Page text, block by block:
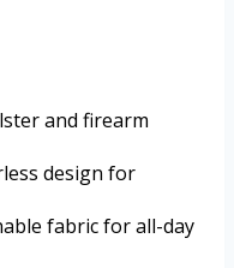
and firearm
design for
fabric for all-day